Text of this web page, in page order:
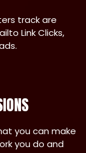
track are
Link Clicks,
you can make
you do and